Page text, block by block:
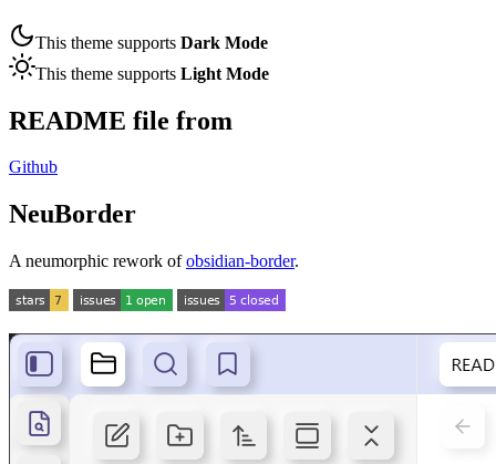
This theme supports Dark Mode
This theme supports Light Mode
README file from
Github
NeuBorder
A neumorphic rework ofobsidian-border.